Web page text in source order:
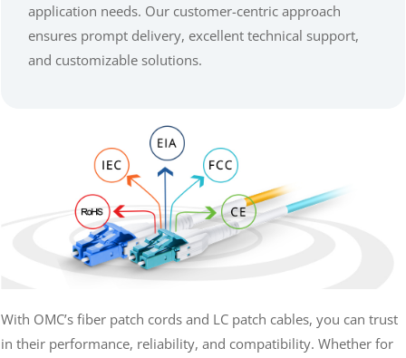
application needs. Our customer-centric approach
ensures prompt delivery, excellent technical support,
and customizable solutions.
With OMC’s fiber patch cords and LC patch cables, you can trust
in their performance, reliability, and compatibility. Whether for